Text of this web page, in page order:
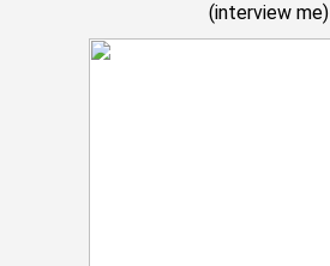
(interview me)